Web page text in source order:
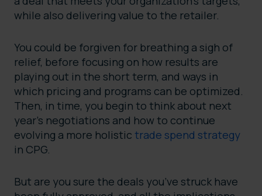
while also delivering value to the retailer.
You could be forgiven for breathing a sigh of
relief, before focusing on how results are
playing out in the short term, and ways in
which pricing and programs can be optimized.
Then, in time, you begin to think about next
year’s negotiations and how to continue
evolving a more holistic trade spend strategy
in CPG.
But are you sure the deals you’ve struck have